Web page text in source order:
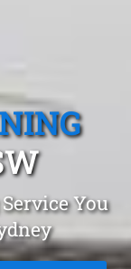
You